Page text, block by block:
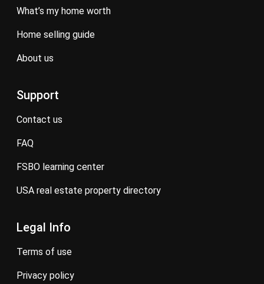
what’s my home worth
home selling guide
about us
Support
contact us
FAQ
FSBO learning center
USA real estate property directory
Legal Info
terms of use
privacy policy